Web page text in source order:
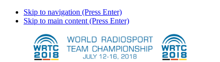
Skip to navigation (Press Enter)
Skip to main content (Press Enter)